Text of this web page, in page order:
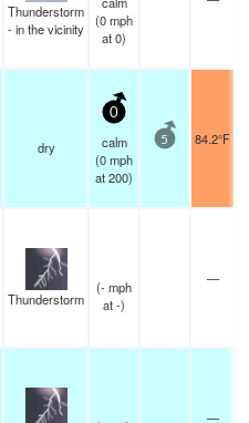
Thunderstorm
- in the vicinity
(0mph
at 0)
dry
0
calm
(0mph
at 200)
5 84.2°F
Thunderstorm
(-mph
at -)
—
—